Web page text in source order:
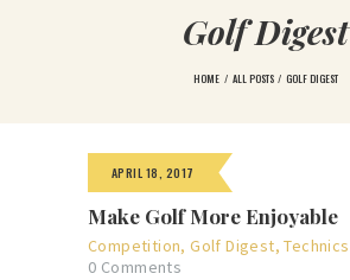
Golf Digest
HOME ALL POSTS GOLF DIGEST
APRIL 18, 2017
Make Golf More Enjoyable
Competition,Golf Digest,Technics
0 Comments